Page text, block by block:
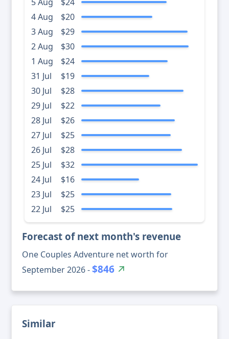
4 Aug
$20
3 Aug
$29
2 Aug
$30
1 Aug
$24
31 Jul
$19
30 Jul
$28
29 Jul
$22
28 Jul
$26
27 Jul
$25
26 Jul
$28
25 Jul
$32
24 Jul
$16
23 Jul
$25
22 Jul
$25
Forecast of next month's revenue
One Couples Adventure net worth for
September 2026 -$846
Similar